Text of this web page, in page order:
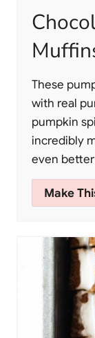
These
with real
pumpkin
incredibly
even
Make